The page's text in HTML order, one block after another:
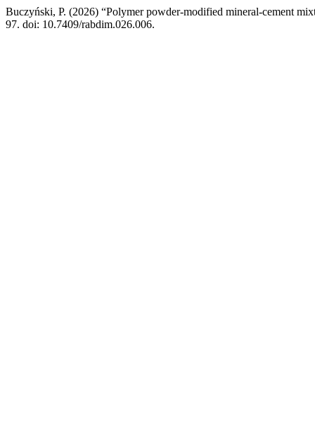
Buczyński, P. (2026) “Polymer powder-modified mineral-cement
97. doi: 10.7409/rabdim.026.006.